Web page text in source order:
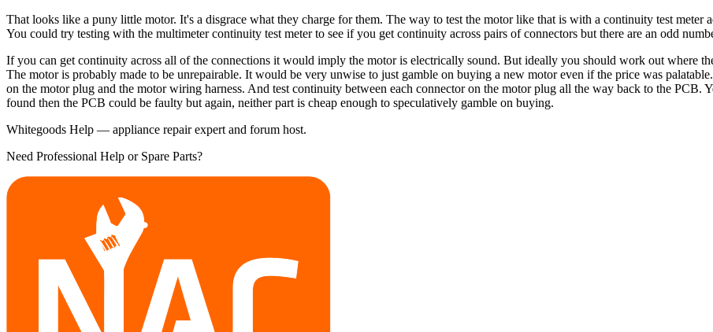
That looks like a puny little motor. It's a disgrace what they charge for them. The way to test the motor like that is with a continuity test
You could try testing with the multimeter continuity test meter to see if you get continuity across pairs of connectors but there are an odd
If you can get continuity across all of the connections it would imply the motor is electrically sound. But ideally you should work out where
The motor is probably made to be unrepairable. It would be very unwise to just gamble on buying a new motor even if the price was
on the motor plug and the motor wiring harness. And test continuity between each connector on the motor plug all the way back to the
found then the PCB could be faulty but again, neither part is cheap enough to speculatively gamble on buying.
Whitegoods Help — appliance repair expert and forum host.
Need Professional Help or Spare Parts?